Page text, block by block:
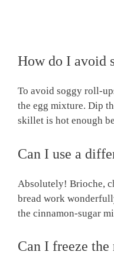
How do I avoid
To avoid soggy roll-
the egg mixture. Dip
skillet is hot enough
Can I use a
Absolutely! Brioche,
bread work
the cinnamon-sugar
Can I freeze the